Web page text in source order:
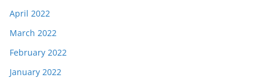
April 2022
March 2022
February 2022
January 2022